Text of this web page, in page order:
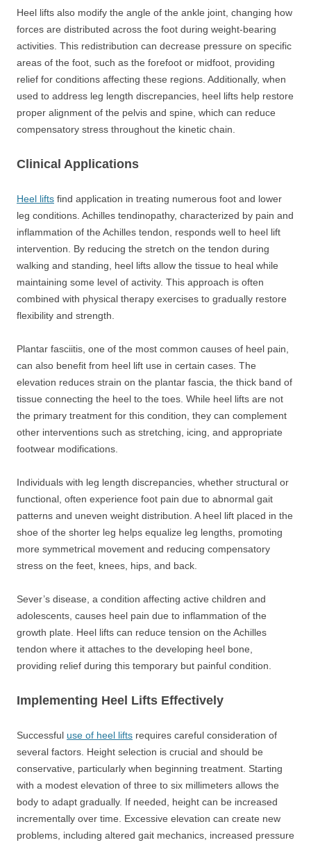
Heel lifts also modify the angle of the ankle joint, changing how
forces are distributed across the foot during weight-bearing
activities. This redistribution can decrease pressure on specific
areas of the foot, such as the forefoot or midfoot, providing
relief for conditions affecting these regions. Additionally, when
used to address leg length discrepancies, heel lifts help restore
proper alignment of the pelvis and spine, which can reduce
compensatory stress throughout the kinetic chain.
Clinical Applications
Heel lifts find application in treating numerous foot and lower
leg conditions. Achilles tendinopathy, characterized by pain and
inflammation of the Achilles tendon, responds well to heel lift
intervention. By reducing the stretch on the tendon during
walking and standing, heel lifts allow the tissue to heal while
maintaining some level of activity. This approach is often
combined with physical therapy exercises to gradually restore
flexibility and strength.
Plantar fasciitis, one of the most common causes of heel pain,
can also benefit from heel lift use in certain cases. The
elevation reduces strain on the plantar fascia, the thick band of
tissue connecting the heel to the toes. While heel lifts are not
the primary treatment for this condition, they can complement
other interventions such as stretching, icing, and appropriate
footwear modifications.
Individuals with leg length discrepancies, whether structural or
functional, often experience foot pain due to abnormal gait
patterns and uneven weight distribution. A heel lift placed in the
shoe of the shorter leg helps equalize leg lengths, promoting
more symmetrical movement and reducing compensatory
stress on the feet, knees, hips, and back.
Sever’s disease, a condition affecting active children and
adolescents, causes heel pain due to inflammation of the
growth plate. Heel lifts can reduce tension on the Achilles
tendon where it attaches to the developing heel bone,
providing relief during this temporary but painful condition.
Implementing Heel Lifts Effectively
Successful use of heel lifts requires careful consideration of
several factors. Height selection is crucial and should be
conservative, particularly when beginning treatment. Starting
with a modest elevation of three to six millimeters allows the
body to adapt gradually. If needed, height can be increased
incrementally over time. Excessive elevation can create new
problems, including altered gait mechanics, increased pressure